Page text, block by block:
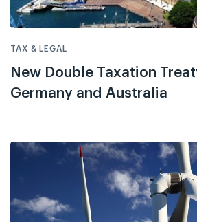
TAX & LEGAL
New Double Taxation
Germany and Australia